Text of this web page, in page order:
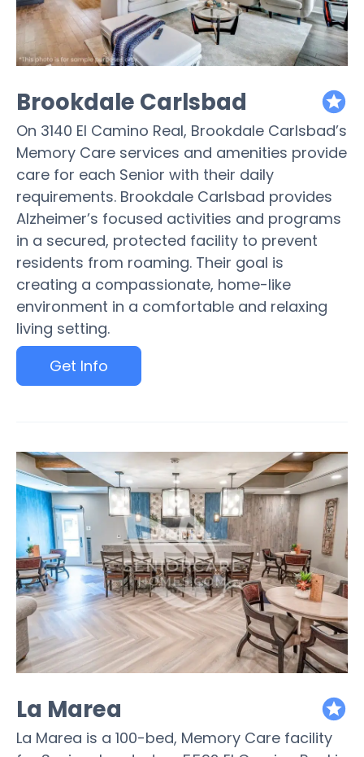
Brookdale Carlsbad
On 3140 El Camino Real, Brookdale Carlsbad’s
Memory Care services and amenities provide
care for each Senior with their daily
requirements. Brookdale Carlsbad provides
Alzheimer’s focused activities and programs
in a secured, protected facility to prevent
residents from roaming. Their goal is
creating a compassionate, home-like
environment in a comfortable and relaxing
living setting.
Get Info
featured
La Marea
La Marea is a 100-bed, Memory Care facility
featured